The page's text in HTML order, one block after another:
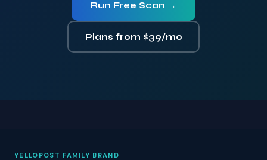
Run Free Scan →
Plans from $39/mo
YELLOPOST FAMILY BRAND